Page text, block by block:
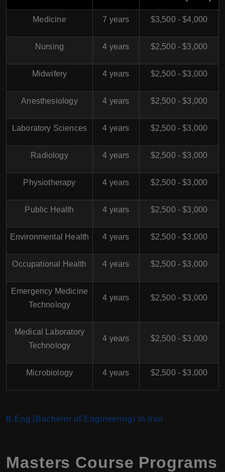
Medicine 7 years $3,500 - $4,000
Nursing 4 years $2,500 - $3,000
Midwifery 4 years $2,500 - $3,000
Anesthesiology 4 years $2,500 - $3,000
Laboratory Sciences 4 years $2,500 - $3,000
Radiology 4 years $2,500 - $3,000
Physiotherapy 4 years $2,500 - $3,000
Public Health 4 years $2,500 - $3,000
Environmental Health 4 years $2,500 - $3,000
Occupational Health 4 years $2,500 - $3,000
Emergency Medicine
Technology
4 years $2,500 - $3,000
Medical Laboratory
Technology
4 years $2,500 - $3,000
Microbiology 4 years $2,500 - $3,000
B.Eng (Bachelor of Engineering) In Iran
Masters Course Programs